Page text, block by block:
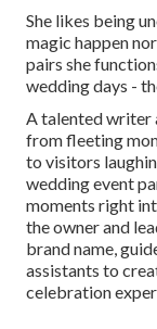
She likes being
magic happen
pairs she
wedding days -
A talented writer
from fleeting
to visitors
wedding event
moments right
the owner and
brand name,
assistants to
celebration